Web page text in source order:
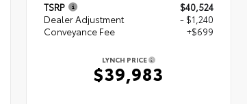
TSRP
$40,524
Dealer Adjustment
- $1,240
Conveyance Fee
+$699
LYNCH PRICE
$39,983